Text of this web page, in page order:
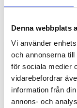
Denna webbplats
Vi använder
och annonserna
för sociala medier
vidarebefordrar
information från
annons- och
Samsung Galaxy
Case - Marble
349 SEK
ADD TO CART